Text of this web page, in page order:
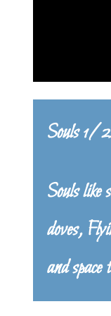
Souls
Souls like
doves,
and